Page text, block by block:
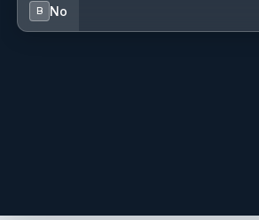
USB sockets
B No